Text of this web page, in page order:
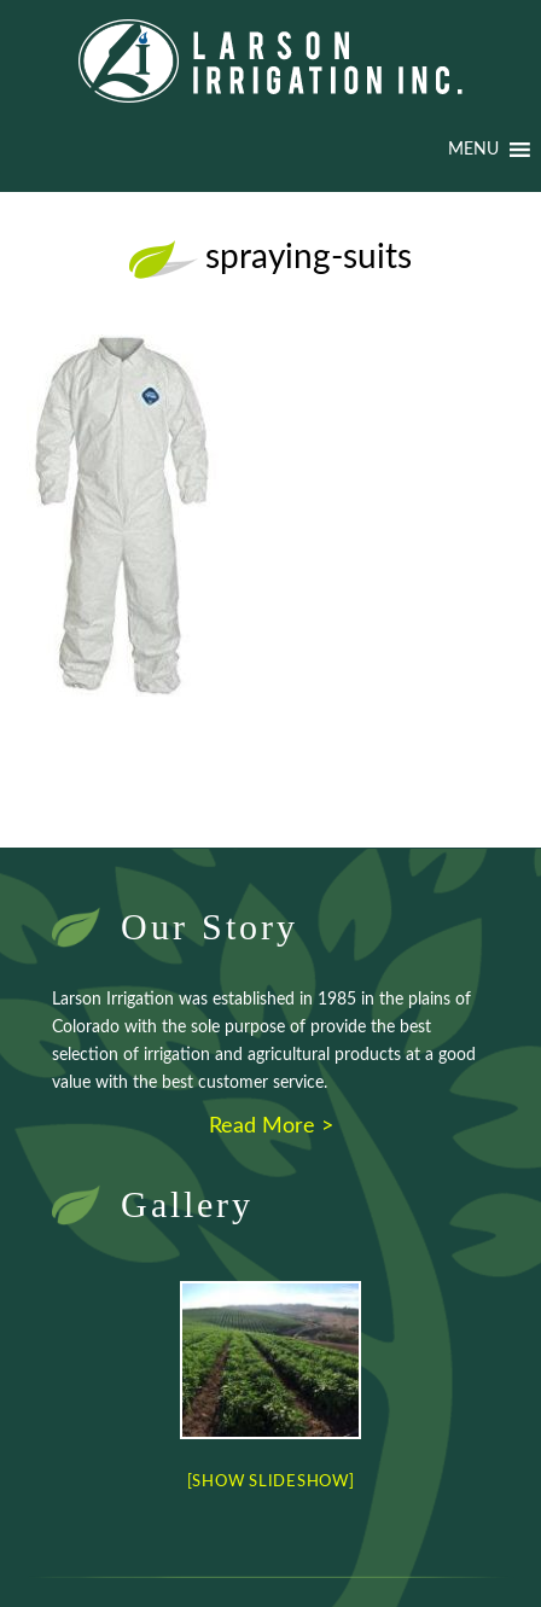
MENU
spraying-suits
Our Story
Larson Irrigation was established in 1985 in the plains of
Colorado with the sole purpose of provide the best
selection of irrigation and agricultural products at a good
value with the best customer service.
Read More >
Gallery
[SHOW SLIDESHOW]